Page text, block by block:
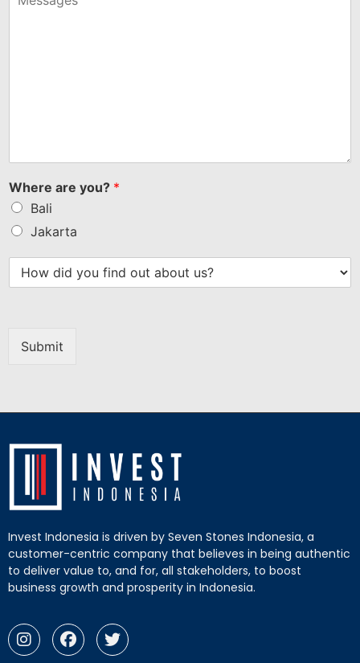
Where are you? *
Bali
Jakarta
Submit
Invest Indonesia is driven by Seven Stones Indonesia, a
customer-centric company that believes in being authentic
to deliver value to, and for, all stakeholders, to boost
business growth and prosperity in Indonesia.